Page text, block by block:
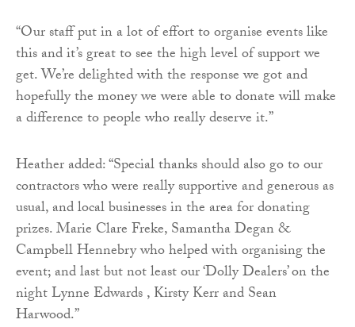
“Our staff put in a lot of effort to organise events like
this and it’s great to see the high level of support we
get. We’re delighted with the response we got and
hopefully the money we were able to donate will make
a difference to people who really deserve it.”
Heather added: “Special thanks should also go to our
contractors who were really supportive and generous as
usual, and local businesses in the area for donating
prizes. Marie Clare Freke, Samantha Degan &
Campbell Hennebry who helped with organising the
event; and last but not least our ‘Dolly Dealers’ on the
night Lynne Edwards , Kirsty Kerr and Sean
Harwood.”